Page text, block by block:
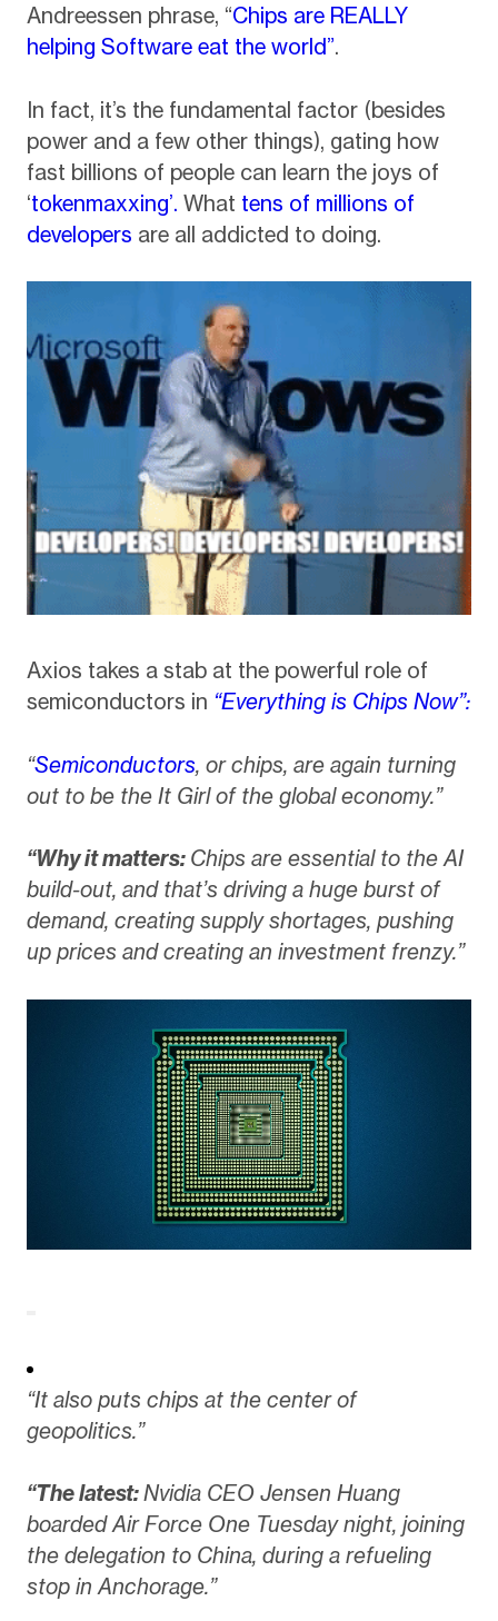
Andreessen phrase, “Chips are REALLY
helping Software eat the world”.
In fact, it’s the fundamental factor (besides
power and a few other things), gating how
fast billions of people can learn the joys of
‘tokenmaxxing’. What tens of millions of
developers are all addicted to doing.
Axios takes a stab at the powerful role of
semiconductors in “Everything is Chips Now”:
“Semiconductors, or chips, are again turning
out to be the It Girl of the global economy.”
“Why it matters: Chips are essential to the AI
build-out, and that’s driving a huge burst of
demand, creating supply shortages, pushing
up prices and creating an investment frenzy.”
“It also puts chips at the center of
geopolitics.”
“The latest:Nvidia CEO Jensen Huang
boarded Air Force One Tuesday night, joining
the delegation to China, during a refueling
stop in Anchorage.”